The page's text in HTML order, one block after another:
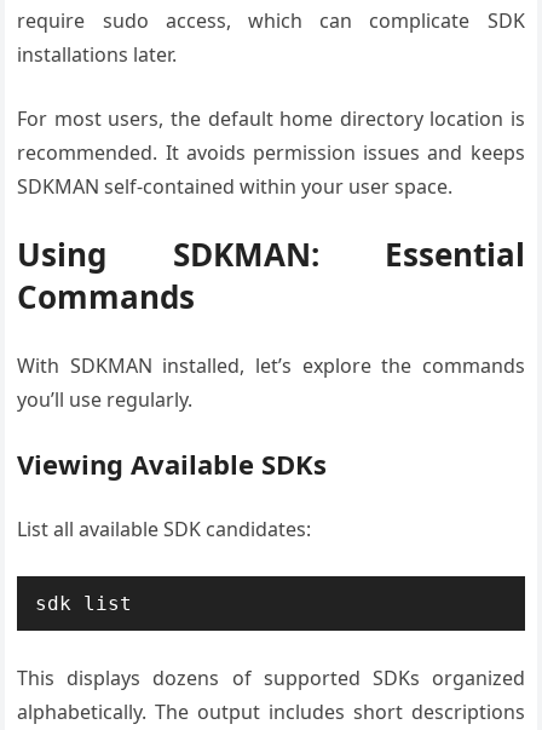
require sudo access, which can complicate SDK
installations later.
For most users, the default home directory location is
recommended. It avoids permission issues and keeps
SDKMAN self-contained within your user space.
Using SDKMAN: Essential
Commands
With SDKMAN installed, let’s explore the commands
you’ll use regularly.
Viewing Available SDKs
List all available SDK candidates:
sdk list
This displays dozens of supported SDKs organized
alphabetically. The output includes short descriptions